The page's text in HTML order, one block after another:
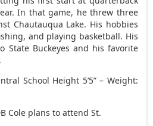
In that game, he threw three
Chautauqua Lake. His hobbies
and playing basketball. His
State Buckeyes and his favorite
School Height 5’5” – Weight:
Cole plans to attend St.